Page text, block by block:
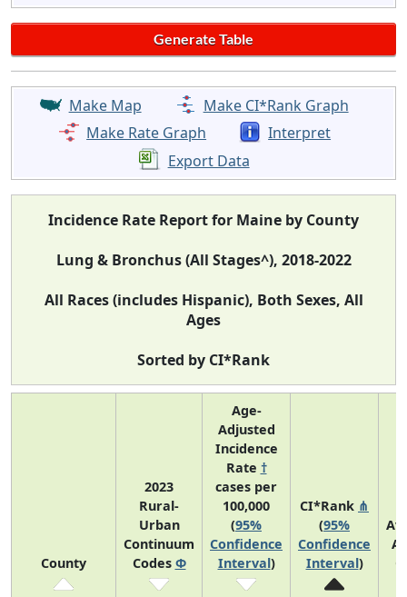
Make Map
Make CI*Rank Graph
Make Rate Graph
Interpret
Export Data
Incidence Rate Report for Maine by County
Lung & Bronchus (All Stages^), 2018-2022
All Races (includes Hispanic), Both Sexes, All
Ages
Sorted by CI*Rank
County
2023
Rural-
Urban
Continuum
Codes Φ
Age-
Adjusted
Incidence
Rate †
cases per
100,000
(95%
Confidence
Interval)
CI*Rank ⋔
(95%
Confidence
Interval)